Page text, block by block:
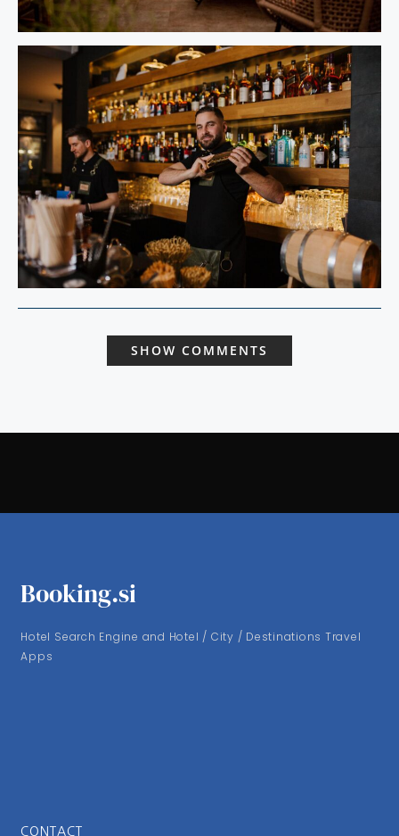
SHOW COMMENTS
Booking.si
Hotel Search Engine and Hotel / City / Destinations Travel
Apps
CONTACT